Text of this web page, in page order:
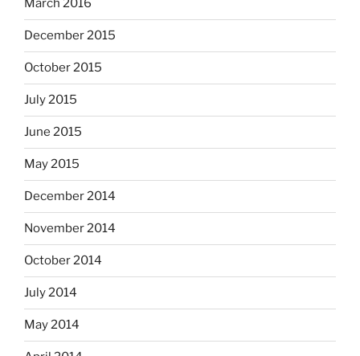
March 2016
December 2015
October 2015
July 2015
June 2015
May 2015
December 2014
November 2014
October 2014
July 2014
May 2014